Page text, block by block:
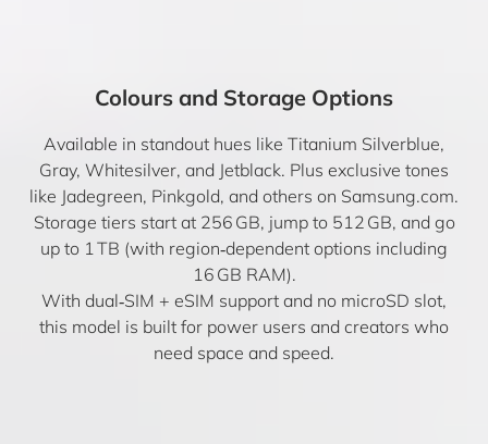
Colours and Storage Options
Available in standout hues like Titanium Silverblue,
Gray, Whitesilver, and Jetblack. Plus exclusive tones
like Jadegreen, Pinkgold, and others on Samsung.com.
Storage tiers start at 256 GB, jump to 512 GB, and go
up to 1 TB (with region‑dependent options including
16 GB RAM).
With dual‑SIM + eSIM support and no microSD slot,
this model is built for power users and creators who
need space and speed.